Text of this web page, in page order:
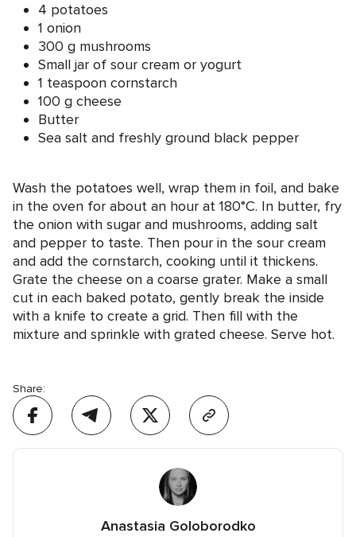
4 potatoes
1 onion
300 g mushrooms
Small jar of sour cream or yogurt
1 teaspoon cornstarch
100 g cheese
Butter
Sea salt and freshly ground black pepper
Wash the potatoes well, wrap them in foil, and bake
in the oven for about an hour at 180°C. In butter, fry
the onion with sugar and mushrooms, adding salt
and pepper to taste. Then pour in the sour cream
and add the cornstarch, cooking until it thickens.
Grate the cheese on a coarse grater. Make a small
cut in each baked potato, gently break the inside
with a knife to create a grid. Then fill with the
mixture and sprinkle with grated cheese. Serve hot.
Share:
Anastasia Goloborodko